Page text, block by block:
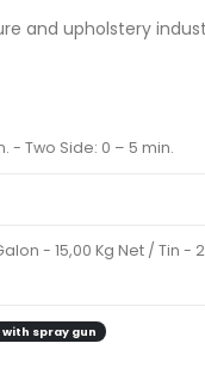
and upholstery
- Two Side: 0 – 5 min.
- 15,00 Kg Net / Tin -
spray gun